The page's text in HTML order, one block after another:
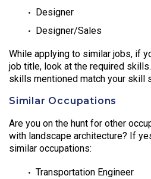
Designer
Designer/Sales
While applying to similar jobs, if
job title, look at the required
skills mentioned match your skill
Similar Occupations
Are you on the hunt for other
with landscape architecture? If
similar occupations:
Transportation Engineer